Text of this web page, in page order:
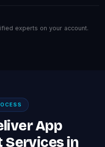
experts on your account.
App
Services in